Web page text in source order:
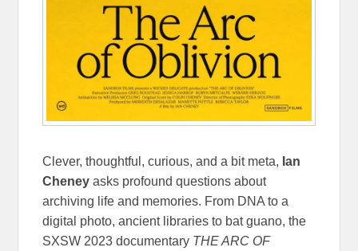
Clever, thoughtful, curious, and a bit meta, Ian
Cheney asks profound questions about
archiving life and memories. From DNA to a
digital photo, ancient libraries to bat guano, the
SXSW 2023 documentary THE ARC OF